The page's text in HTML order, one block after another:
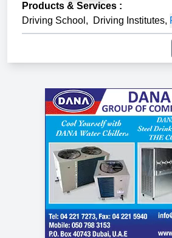
Products & Services :
Driving School , Driving Institutes,